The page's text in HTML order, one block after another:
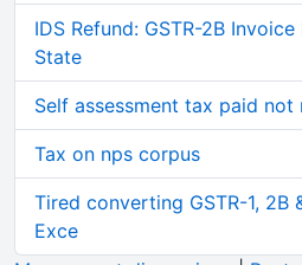
IDS Refund: GSTR-2B
State
Self assessment tax paid
Tax on nps corpus
Tired converting GSTR-1, 2B
Exce